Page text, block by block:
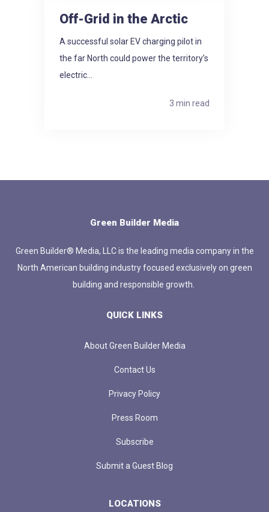
Off-Grid in the Arctic
A successful solar EV charging pilot in
the far North could power the territory’s
electric...
3 min read
Green Builder Media
Green Builder® Media, LLC is the leading media company in the
North American building industry focused exclusively on green
building and responsible growth.
QUICK LINKS
About Green Builder Media
Contact Us
Privacy Policy
Press Room
Subscribe
Submit a Guest Blog
LOCATIONS